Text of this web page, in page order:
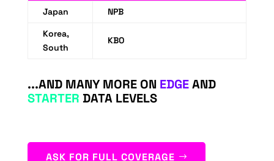
Japan
NPB
Korea,
South
KBO
...AND MANY MORE ON EDGEAND
STARTER DATA LEVELS
ASK FOR FULL COVERAGE